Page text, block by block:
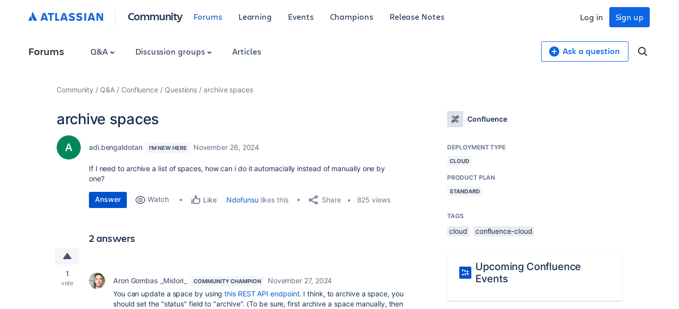
Community Forums Learning Events Champions Release Notes Sign up
Log in
Forums Q&A Discussion groups Articles Ask a question
Community Q&A Confluence Questions archive spaces
archive spaces
adi.bengaldotan I'M NEW HERE November 26, 2024
If I need to archive a list of spaces, how can i do it automacially instead of manually one by
one?
Answer Watch Like Ndofunsu likes this Share 825 views
2 answers
1
vote Aron Gombas _Midori_ COMMUNITY CHAMPION
November 27, 2024
You can update a space by usingthis REST API endpoint. I think, to archive a space, you
should set the "status" field to "archive". (To be sure, first archive a space manually, then
Confluence
DEPLOYMENT TYPE
CLOUD
PRODUCT PLAN
STANDARD
TAGS
cloud confluence-cloud
Upcoming Confluence
Events